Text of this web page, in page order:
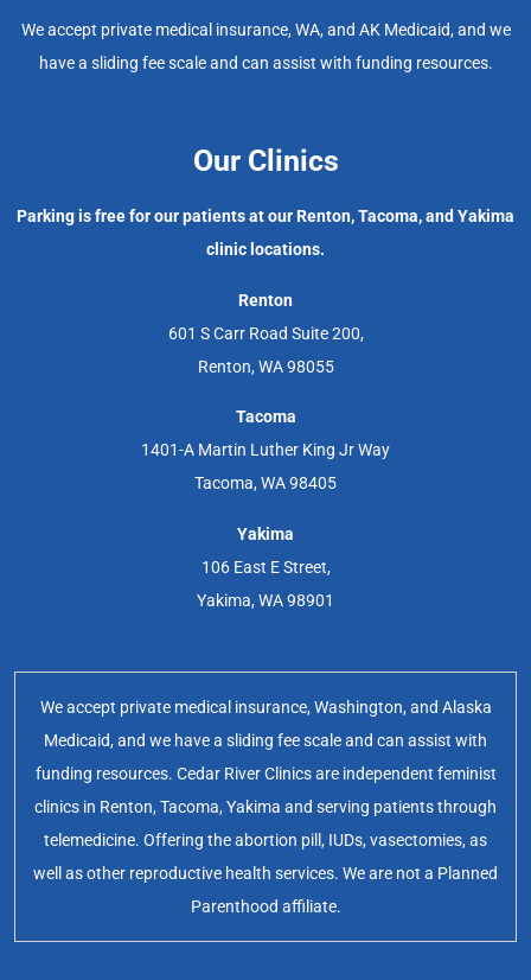
We accept private medical insurance, WA, and AK Medicaid, and we
have a sliding fee scale and can assist with funding resources.
Our Clinics
Parking is free for our patients at our Renton, Tacoma, and Yakima
clinic locations.
Renton
601 S Carr Road Suite 200,
Renton, WA 98055
Tacoma
1401-A Martin Luther King Jr Way
Tacoma, WA 98405
Yakima
106 East E Street,
Yakima, WA 98901
We accept private medical insurance, Washington, and Alaska
Medicaid, and we have a sliding fee scale and can assist with
funding resources. Cedar River Clinics are independent feminist
clinics in Renton, Tacoma, Yakima and serving patients through
telemedicine. Offering the abortion pill, IUDs, vasectomies, as
well as other reproductive health services. We are not a Planned
Parenthood affiliate.